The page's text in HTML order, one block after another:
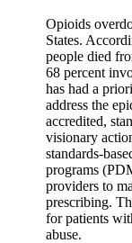
Opioids
States.
people died
68 percent
has had a
address the
accredited,
visionary
standards-
programs
providers to
prescribing.
for patients
abuse.